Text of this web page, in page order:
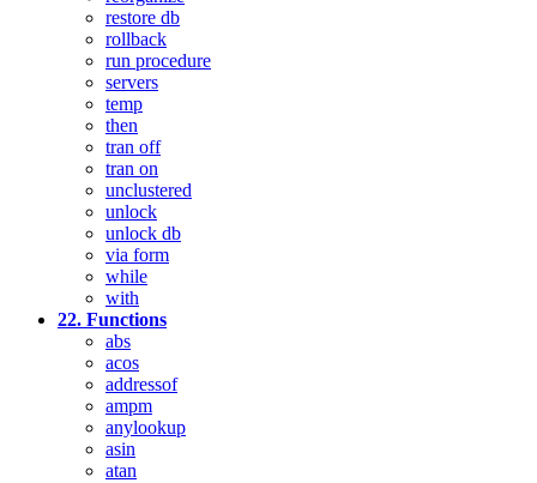
restore db
rollback
run procedure
servers
temp
then
tran off
tran on
unclustered
unlock
unlock db
via form
while
with
22. Functions
abs
acos
addressof
ampm
anylookup
asin
atan